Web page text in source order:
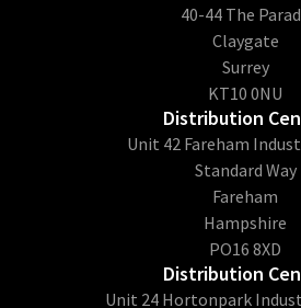
40-44 The
Claygate
Surrey
KT10 0NU
Distribution
Unit 42 Fareham
Standard Way
Fareham
Hampshire
PO16 8XD
Distribution
Unit 24 Hortonpark